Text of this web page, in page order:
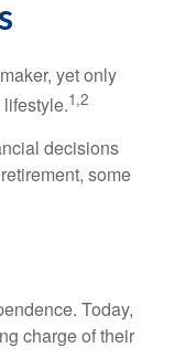
yet only
1,2
decisions
some
Today,
charge of their